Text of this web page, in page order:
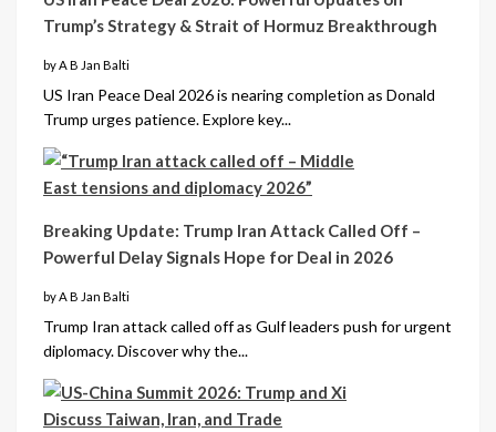
Trump’s Strategy & Strait of Hormuz Breakthrough
by A B Jan Balti
US Iran Peace Deal 2026 is nearing completion as Donald
Trump urges patience. Explore key...
Breaking Update: Trump Iran Attack Called Off –
Powerful Delay Signals Hope for Deal in 2026
by A B Jan Balti
Trump Iran attack called off as Gulf leaders push for urgent
diplomacy. Discover why the...